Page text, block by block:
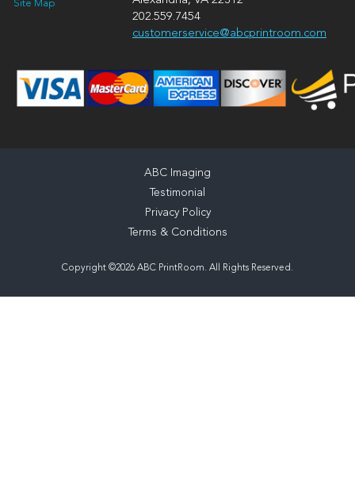
Site Map
202.559.7454
customerservice@abcprintroom.com
ABC Imaging
Testimonial
Privacy Policy
Terms & Conditions
Copyright ©2026 ABC PrintRoom. All Rights Reserved.